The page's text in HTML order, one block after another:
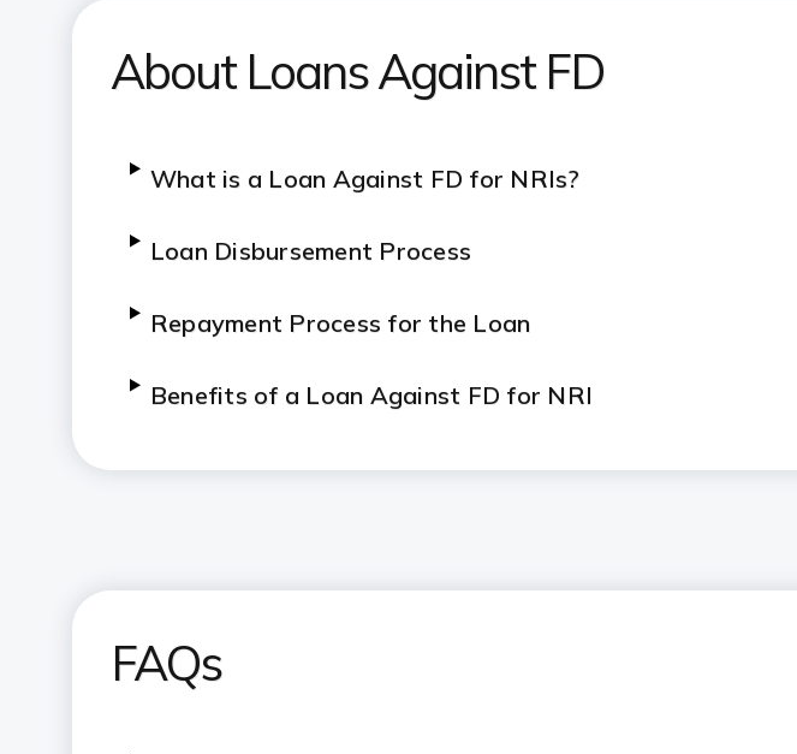
About Loans Against FD
What is a Loan Against FD for NRIs?
Loan Disbursement Process
Repayment Process for the Loan
Benefits of a Loan Against FD for NRI
FAQs